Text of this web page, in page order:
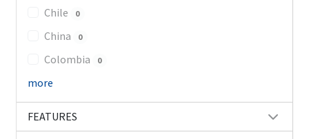
Chile 0
China 0
Colombia 0
more
FEATURES